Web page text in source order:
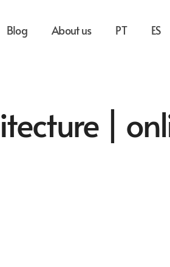
Blog About us PT ES
|